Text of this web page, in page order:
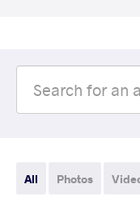
All Photos